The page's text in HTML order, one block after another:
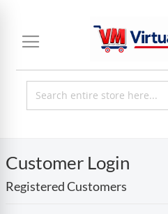
Content
Customer Login
Registered Customers